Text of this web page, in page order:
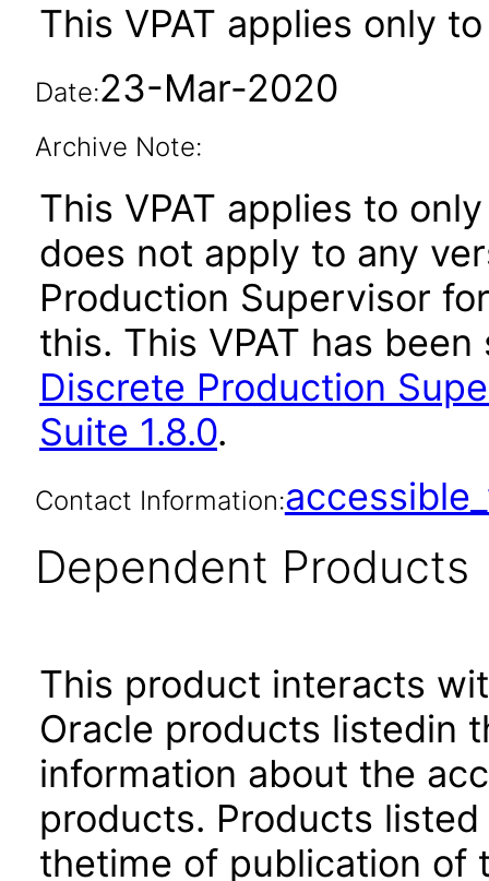
This VPAT applies only
Date:23-Mar-2020
Archive Note:
This VPAT applies to
does not apply to any
Production Supervisor
this. This VPAT has
Discrete Production
Suite 1.8.0.
Contact Information:
Dependent Products
This product interacts
Oracle products listedin
information about the
products. Products
thetime of publication of